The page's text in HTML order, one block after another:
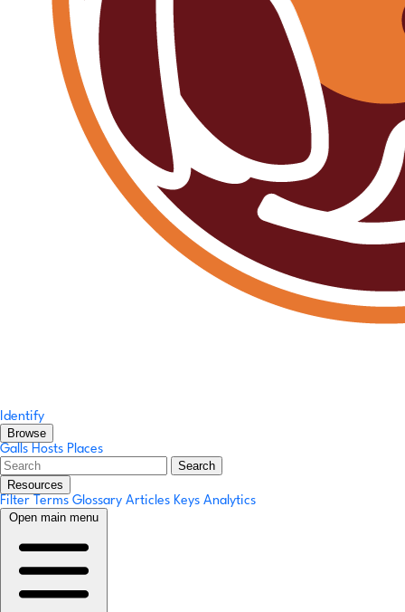
Identify
Browse
Galls Hosts Places
Search
Resources
Filter Terms Glossary Articles Keys Analytics
Open main menu